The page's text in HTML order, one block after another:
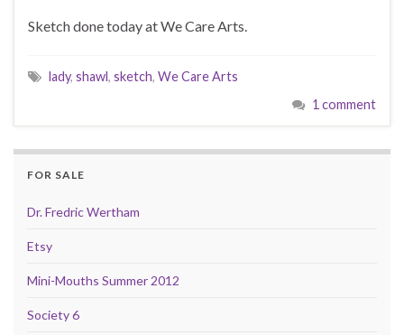
Sketch done today at We Care Arts.
lady, shawl, sketch, We Care Arts
1 comment
FOR SALE
Dr. Fredric Wertham
Etsy
Mini-Mouths Summer 2012
Society 6